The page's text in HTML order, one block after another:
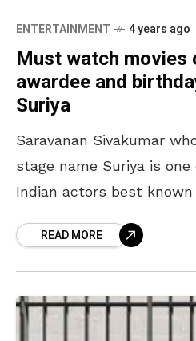
ENTERTAINMENT 4 years ago
Must watch movies
awardee and
Suriya
Saravanan Sivakumar
stage name Suriya is
Indian actors best
READ MORE